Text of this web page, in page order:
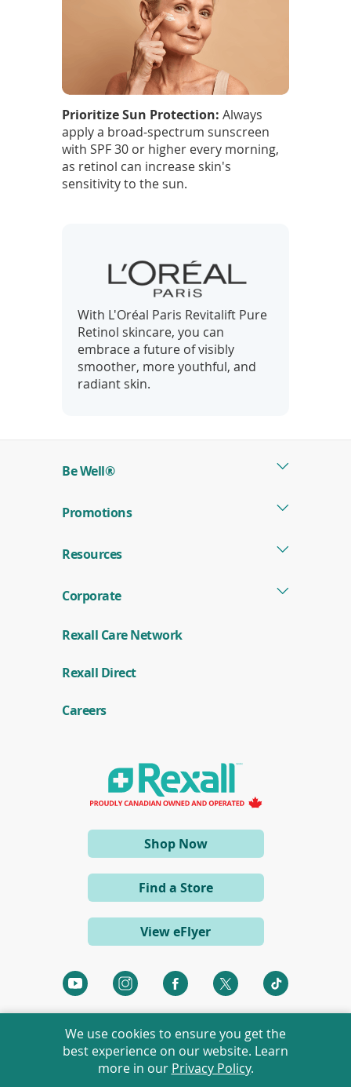
Prioritize Sun Protection: Always
apply a broad-spectrum sunscreen
with SPF 30 or higher every morning,
as retinol can increase skin's
sensitivity to the sun.
With L'Oréal Paris Revitalift Pure
Retinol skincare, you can
embrace a future of visibly
smoother, more youthful, and
radiant skin.
Shop Now(opens
in
new
window)
Find a Store
View eFlyer
in
a
new
window)
in
a
new
window)
in
a
new
window)
in
a
new
window)
in
a
new
window)
Be Well®
Promotions
Resources
Corporate
Rexall Care Network
Rexall Direct(
o
e
w
i
d
o
w
Careers
2026 Rexall Pharmacy Group Ltd. All rights reserved.
We use cookies to ensure you get the
best experience on our website. Learn
more in our Privacy Policy.